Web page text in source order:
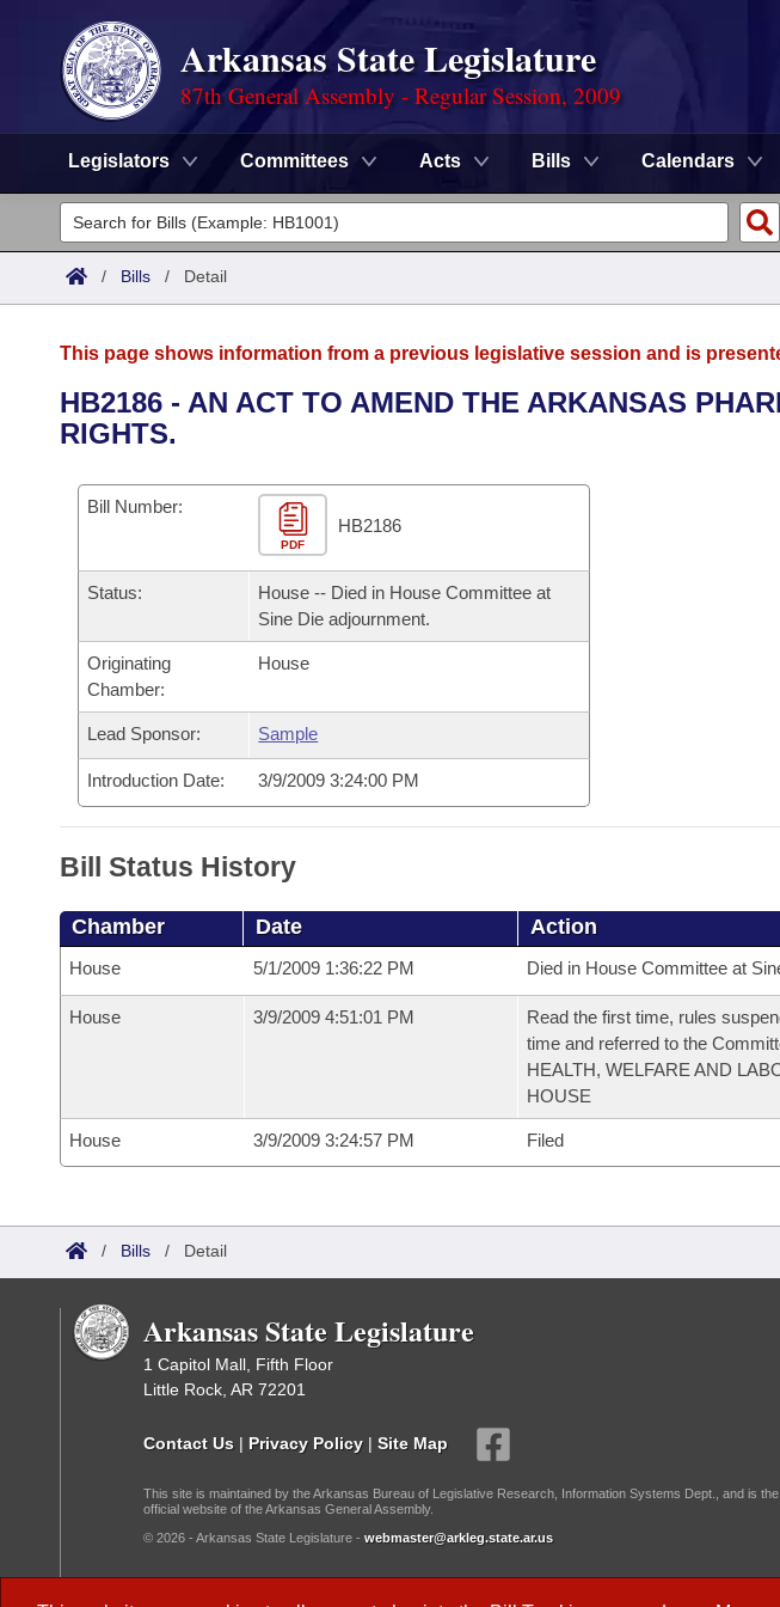
Arkansas State Legislature
87th General Assembly - Regular Session, 2009
Legislators Committees Acts Bills Calendars
Legislators
List All
District Finder
Committees
Senate
House
Task Force
Bills in House Committees
Bills in Senate Committees
Bills in Joint Committees
Meetings Of The Whole/Business Meetings
Advanced Search
Code Sections Amended
Search by Range
Advanced Search
Personalized Bill Tracking
Bills Returned from Committee
Bill Conflicts Report
Calendars
Meetings and Events
Bills on Committee Agendas
Senate
House Budget
Senate Budget
House Roll Call
Arkansas Law
Arkansas Code and Constitution of 1874
Uncodified Historic Legislation
Governor's Veto List
Search Center
/ Bills / Detail
This page shows information from a previous legislative session and is
HB2186 - AN ACT TO AMEND THE ARKANSAS
RIGHTS.
Bill Number:
PDF
HB2186
Status:
House -- Died in House Committee at
Sine Die adjournment.
Originating
Chamber:
House
Lead Sponsor: Sample
Introduction Date: 3/9/2009 3:24:00 PM
Bill Status History
Chamber Date Action
House 5/1/2009 1:36:22 PM Died in House Committee at
House 3/9/2009 4:51:01 PM
Read the first time, rules
time and referred to the
HEALTH, WELFARE AND
HOUSE
House 3/9/2009 3:24:57 PM Filed
/ Bills / Detail
Arkansas State Legislature
1 Capitol Mall, Fifth Floor
Little Rock, AR 72201
Contact Us | Privacy Policy | Site Map
This site is maintained by the Arkansas Bureau of Legislative Research, Information Systems Dept., and is the
official website of the Arkansas General Assembly.
© 2026 - Arkansas State Legislature - webmaster@arkleg.state.ar.us